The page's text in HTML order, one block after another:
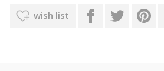
wish list